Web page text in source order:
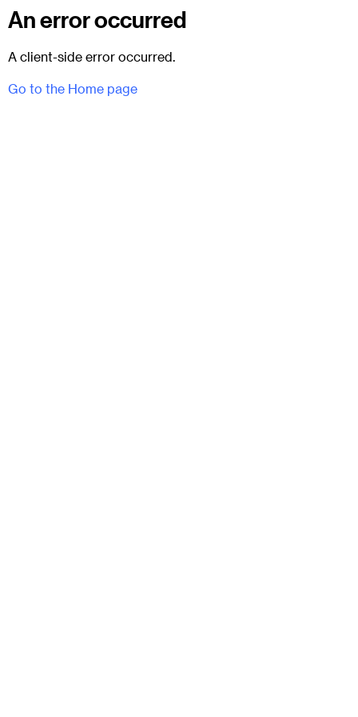
An error occurred
A client-side error occurred.
Go to the Home page